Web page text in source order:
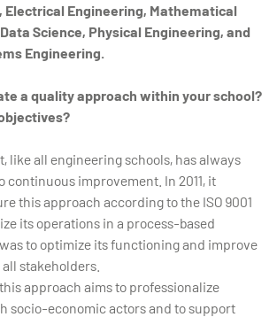
Electrical Engineering, Mathematical
Science, Physical Engineering, and
Engineering.
a quality approach within your school?
like all engineering schools, has always
continuous improvement. In 2011, it
this approach according to the ISO 9001
its operations in a process-based
to optimize its functioning and improve
stakeholders.
approach aims to professionalize
socio-economic actors and to support